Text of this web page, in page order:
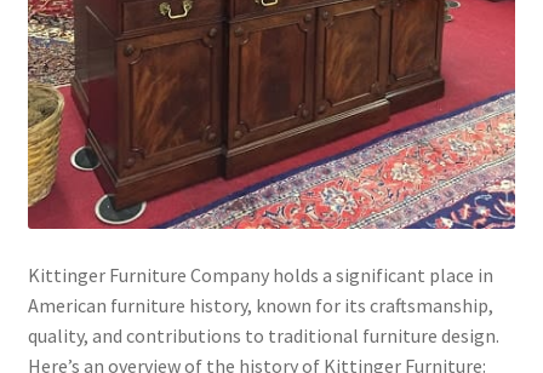
Kittinger Furniture Company holds a significant place in
American furniture history, known for its craftsmanship,
quality, and contributions to traditional furniture design.
Here’s an overview of the history of Kittinger Furniture: